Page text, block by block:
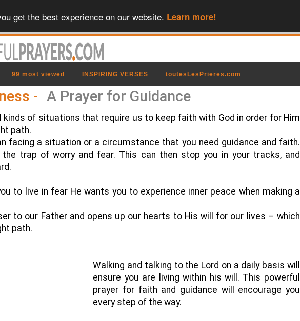
get the best experience on our website. Learn more!
99 most viewed INSPIRING VERSES toutesLesPrieres.com
- A Prayer for Guidance
kinds of situations that require us to keep faith with God in order for Him
path.
facing a situation or a circumstance that you need guidance and faith.
the trap of worry and fear. This can then stop you in your tracks, and
to live in fear He wants you to experience inner peace when making a
to our Father and opens up our hearts to His will for our lives – which
path.
Walking and talking to the Lord on a daily basis will
ensure you are living within his will. This powerful
prayer for faith and guidance will encourage you
every step of the way.